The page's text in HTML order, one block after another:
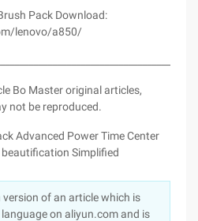
Pack Download:
lenovo/a850/
Bo Master original articles,
not be reproduced.
Advanced Power Time Center
Simplified
version of an article which is
on aliyun.com and is